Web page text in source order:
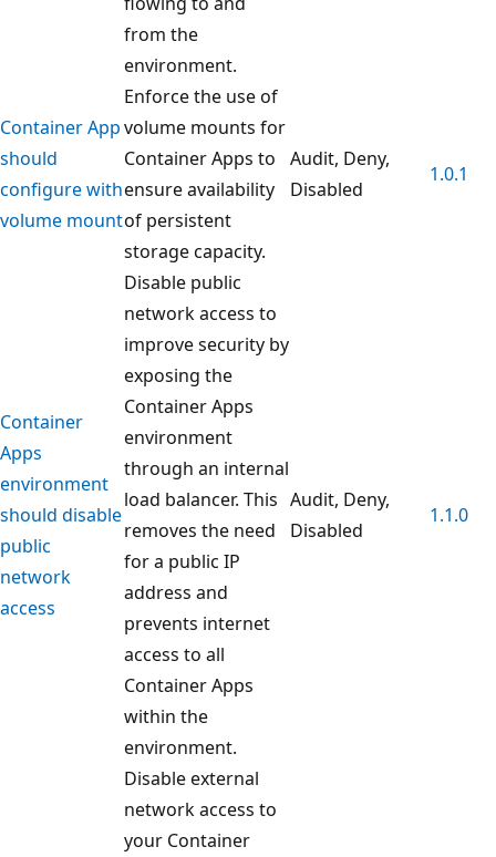
from the
environment.
Container App
should
configure with
volume mount
Enforce the use of
volume mounts for
Container Apps to
ensure availability
of persistent
storage capacity.
Audit, Deny,
Disabled
1.0.1
Container
Apps
environment
should disable
public
network
access
Disable public
network access to
improve security by
exposing the
Container Apps
environment
through an internal
load balancer. This
removes the need
for a public IP
address and
prevents internet
access to all
Container Apps
within the
environment.
Audit, Deny,
Disabled
1.1.0
Disable external
network access to
your Container